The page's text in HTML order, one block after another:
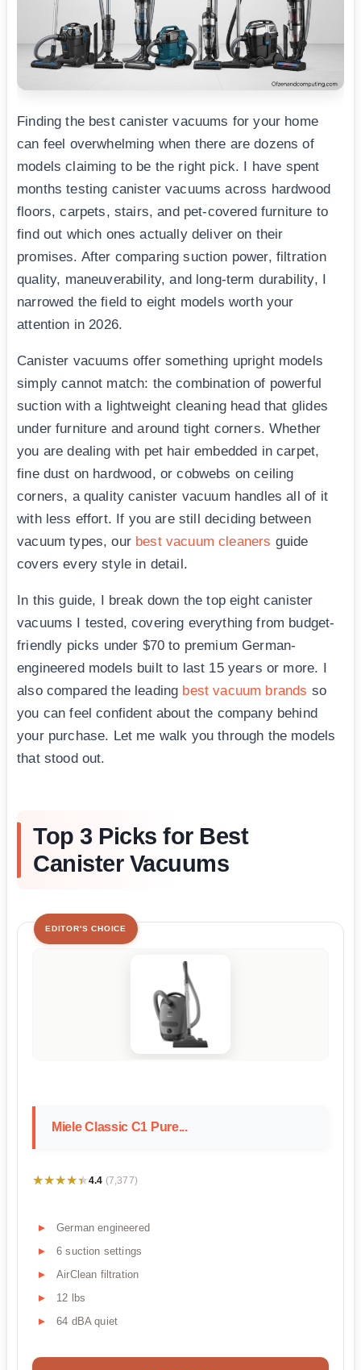
Finding the best canister vacuums for your home
can feel overwhelming when there are dozens of
models claiming to be the right pick. I have spent
months testing canister vacuums across hardwood
floors, carpets, stairs, and pet-covered furniture to
find out which ones actually deliver on their
promises. After comparing suction power, filtration
quality, maneuverability, and long-term durability, I
narrowed the field to eight models worth your
attention in 2026.
Canister vacuums offer something upright models
simply cannot match: the combination of powerful
suction with a lightweight cleaning head that glides
under furniture and around tight corners. Whether
you are dealing with pet hair embedded in carpet,
fine dust on hardwood, or cobwebs on ceiling
corners, a quality canister vacuum handles all of it
with less effort. If you are still deciding between
vacuum types, our best vacuum cleaners guide
covers every style in detail.
In this guide, I break down the top eight canister
vacuums I tested, covering everything from budget-
friendly picks under $70 to premium German-
engineered models built to last 15 years or more. I
also compared the leading best vacuum brands so
you can feel confident about the company behind
your purchase. Let me walk you through the models
that stood out.
Top 3 Picks for Best
Canister Vacuums
EDITOR'S CHOICE
Miele Classic C1 Pure...
★★★★★
★★★★★4.4 (7,377)
German engineered
6 suction settings
AirClean filtration
12 lbs
64 dBA quiet